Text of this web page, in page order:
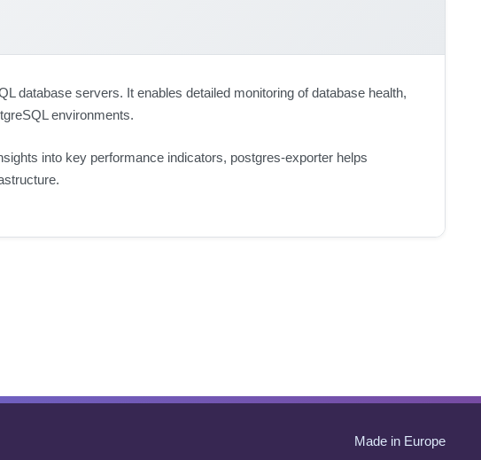
database servers. It enables detailed monitoring of database health,
environments.
into key performance indicators, postgres-exporter helps
Made in Europe